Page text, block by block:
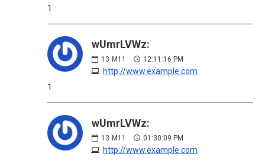
1
wUmrLVWz:
13 M11 12:11:16 PM
http://www.example.com
1
wUmrLVWz:
13 M11 01:30:09 PM
http://www.example.com